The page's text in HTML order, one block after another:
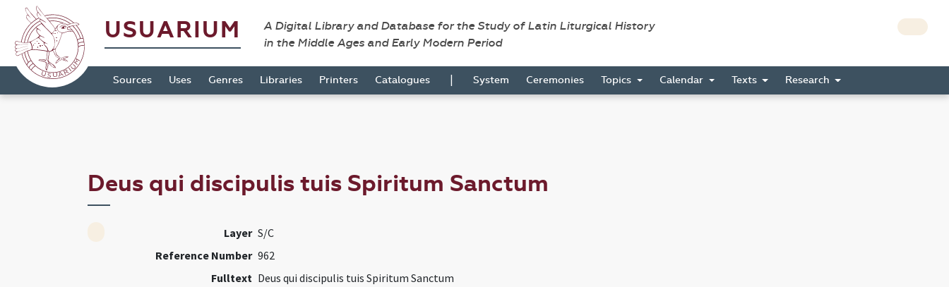
USUARIUM
A Digital Library and Database for the Study of Latin Liturgical History
in the Middle Ages and Early Modern Period
Sources Uses Genres Libraries Printers Catalogues | System Ceremonies Topics Calendar Texts Research
Deus qui discipulis tuis Spiritum Sanctum
Layer S/C
Reference Number 962
Fulltext Deus qui discipulis tuis Spiritum Sanctum